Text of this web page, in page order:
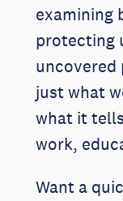
examining
protecting
just what
what it
work,
Want a